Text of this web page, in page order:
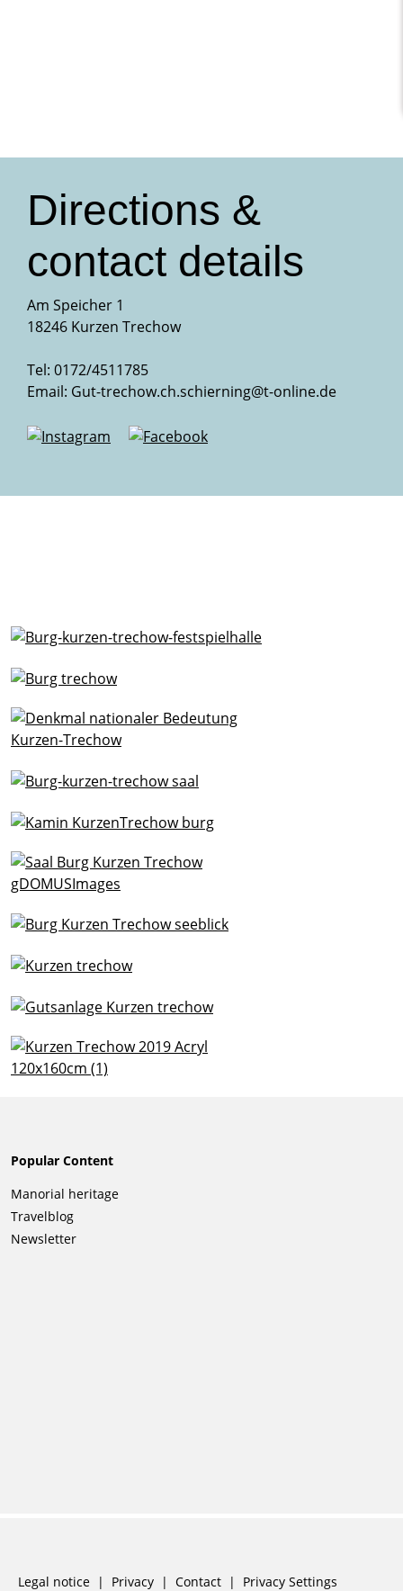
Directions &
contact details
Am Speicher 1
18246 Kurzen Trechow
Tel: 0172/4511785
Email: Gut-trechow.ch.schierning@t-online.de
Popular Content
Skip
navigation
Manorial heritage
Travelblog
Newsletter
Skip
Legal notice Privacy Contact Privacy Settings